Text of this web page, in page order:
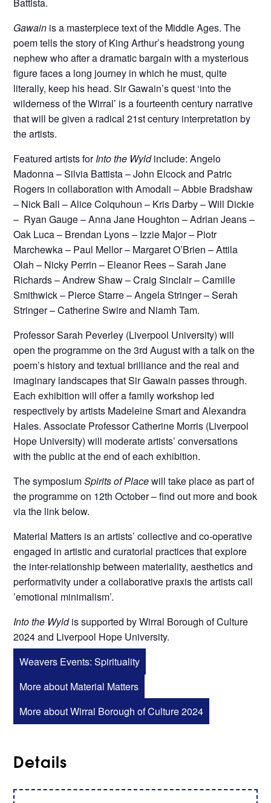
Battista.
Gawain is a masterpiece text of the Middle Ages. The
poem tells the story of King Arthur’s headstrong young
nephew who after a dramatic bargain with a mysterious
figure faces a long journey in which he must, quite
literally, keep his head. Sir Gawain’s quest ‘into the
wilderness of the Wirral’ is a fourteenth century narrative
that will be given a radical 21st century interpretation by
the artists.
Featured artists forInto the Wyldinclude: Angelo
Madonna – Silvia Battista – John Elcock and Patric
Rogers in collaboration with Amodali – Abbie Bradshaw
– Nick Ball – Alice Colquhoun – Kris Darby – Will Dickie
– Ryan Gauge – Anna Jane Houghton – Adrian Jeans –
Oak Luca – Brendan Lyons – Izzie Major – Piotr
Marchewka – Paul Mellor – Margaret O’Brien – Attila
Olah – Nicky Perrin – Eleanor Rees – Sarah Jane
Richards – Andrew Shaw – Craig Sinclair – Camille
Smithwick – Pierce Starre – Angela Stringer – Serah
Stringer – Catherine Swire and Niamh Tam.
Professor Sarah Peverley (Liverpool University) will
open the programme on the 3rd August with a talk on the
poem’s history and textual brilliance and the real and
imaginary landscapes that Sir Gawain passes through.
Each exhibition will offer a family workshop led
respectively by artists Madeleine Smart and Alexandra
Hales. Associate Professor Catherine Morris (Liverpool
Hope University) will moderate artists’ conversations
with the public at the end of each exhibition.
The symposiumSpirits of Placewill take place as part of
the programme on 12th October – find out more and book
via the link below.
Material Matters is an artists’ collective and co-operative
engaged in artistic and curatorial practices that explore
the inter-relationship between materiality, aesthetics and
performativity under a collaborative praxis the artists call
’emotional minimalism’.
Into the Wyldis supported by Wirral Borough of Culture
2024 and Liverpool Hope University.
Weavers Events: Spirituality
More about Material Matters
More about Wirral Borough of Culture 2024
Details